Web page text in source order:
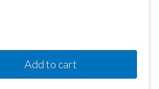
Add to cart